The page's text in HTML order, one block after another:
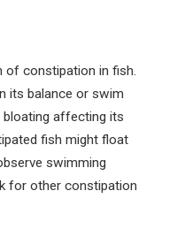
constipation in fish.
its balance or swim
bloating affecting its
fish might float
swimming
for other constipation